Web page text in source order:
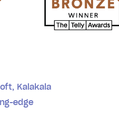
Kalakala
edge